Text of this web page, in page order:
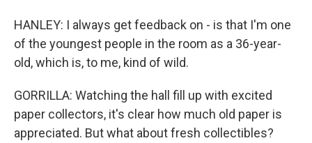
HANLEY: I always get feedback on - is that I'm one
of the youngest people in the room as a 36-year-
old, which is, to me, kind of wild.
GORRILLA: Watching the hall fill up with excited
paper collectors, it's clear how much old paper is
appreciated. But what about fresh collectibles?